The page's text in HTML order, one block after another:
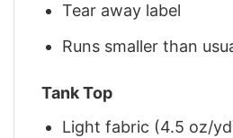
Tear away label
Runs smaller than
Tank Top
Light fabric (4.5 oz/